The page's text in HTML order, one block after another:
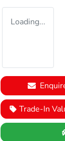
Loading...
Trade-In